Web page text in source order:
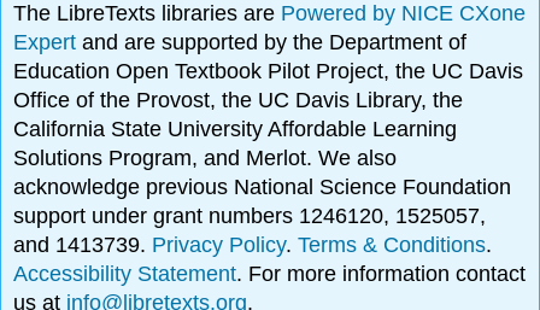
The LibreTexts libraries are Powered by NICE CXone
Expertand are supported by the Department of
Education Open Textbook Pilot Project, the UC Davis
Office of the Provost, the UC Davis Library, the
California State University Affordable Learning
Solutions Program, and Merlot. We also
acknowledge previous National Science Foundation
support under grant numbers 1246120, 1525057,
and 1413739. Privacy Policy.Terms & Conditions.
Accessibility Statement. For more information contact
us at info@libretexts.org.